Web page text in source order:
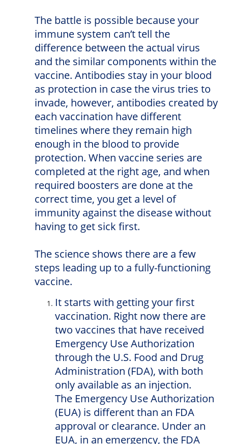
The battle is possible because your
immune system can’t tell the
difference between the actual virus
and the similar components within the
vaccine. Antibodies stay in your blood
as protection in case the virus tries to
invade, however, antibodies created by
each vaccination have different
timelines where they remain high
enough in the blood to provide
protection. When vaccine series are
completed at the right age, and when
required boosters are done at the
correct time, you get a level of
immunity against the disease without
having to get sick first.
The science shows there are a few
steps leading up to a fully-functioning
vaccine.
It starts with getting your first
vaccination. Right now there are
two vaccines that have received
Emergency Use Authorization
through the U.S. Food and Drug
Administration (FDA), with both
only available as an injection.
The Emergency Use Authorization
(EUA) is different than an FDA
approval or clearance. Under an
EUA, in an emergency, the FDA